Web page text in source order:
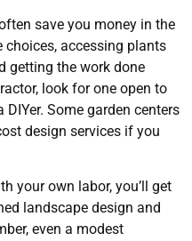
save you money in the
accessing plants
getting the work done
look for one open to
Some garden centers
design services if you
your own labor, you’ll get
landscape design and
even a modest